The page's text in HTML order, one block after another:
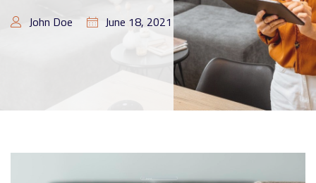
John Doe June 18, 2021